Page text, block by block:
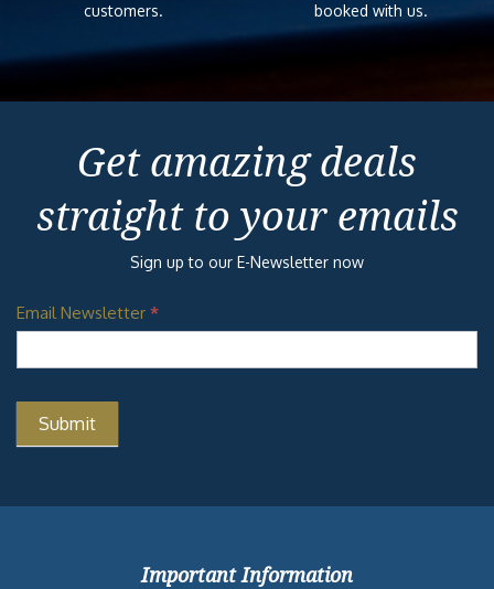
customers.
booked with us.
Get amazing deals
straight to your emails
Sign up to our E-Newsletter now
Email Newsletter *
Important Information